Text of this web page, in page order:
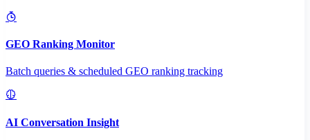
GEO Ranking Monitor
Batch queries & scheduled GEO ranking tracking
AI Conversation Insight